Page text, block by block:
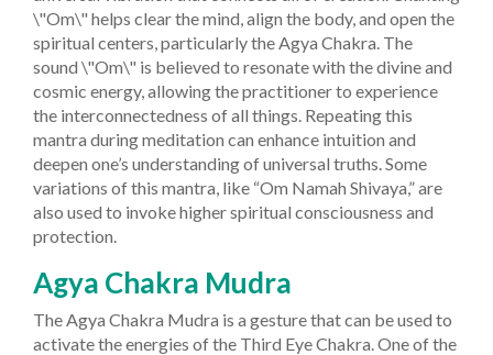
\"Om\" helps clear the mind, align the body, and open the
spiritual centers, particularly the Agya Chakra. The
sound \"Om\" is believed to resonate with the divine and
cosmic energy, allowing the practitioner to experience
the interconnectedness of all things. Repeating this
mantra during meditation can enhance intuition and
deepen one’s understanding of universal truths. Some
variations of this mantra, like “Om Namah Shivaya,” are
also used to invoke higher spiritual consciousness and
protection.
Agya Chakra Mudra
The Agya Chakra Mudra is a gesture that can be used to
activate the energies of the Third Eye Chakra. One of the